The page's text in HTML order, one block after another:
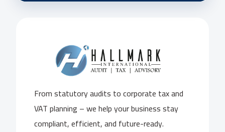
From statutory audits to corporate tax and
VAT planning – we help your business stay
compliant, efficient, and future-ready.